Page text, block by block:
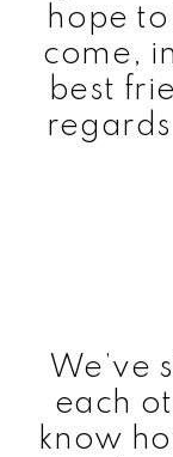
hope
come,
best
We’ve
each
know